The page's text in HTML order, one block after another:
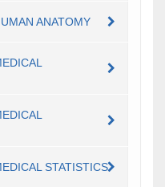
ANATOMY
STATISTICS